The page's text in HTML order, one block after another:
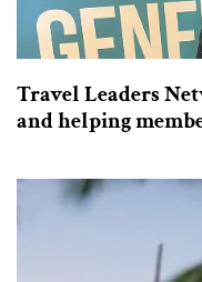
Travel Leaders
and helping